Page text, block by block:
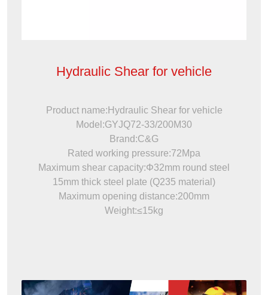
Hydraulic Shear for vehicle
Product name:Hydraulic Shear for vehicle
Model:GYJQ72-33/200M30
Brand:C&G
Rated working pressure:72Mpa
Maximum shear capacity:Φ32mm round steel
15mm thick steel plate (Q235 material)
Maximum opening distance:200mm
Weight:≤15kg